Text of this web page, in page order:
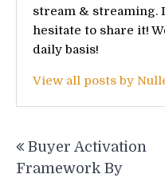
stream & streaming.
hesitate to share it!
daily basis!
View all posts by
navigation
Buyer Activation
Framework By